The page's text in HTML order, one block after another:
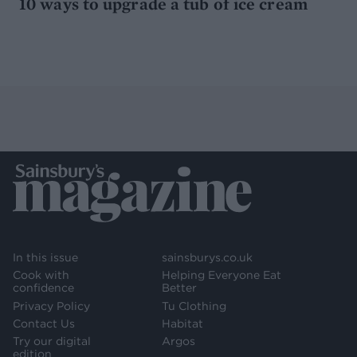
In this issue
Cook with
confidence
Privacy Policy
Contact Us
Try our digital
sainsburys.co.uk
Helping Everyone Eat
Better
Tu Clothing
Habitat
Argos